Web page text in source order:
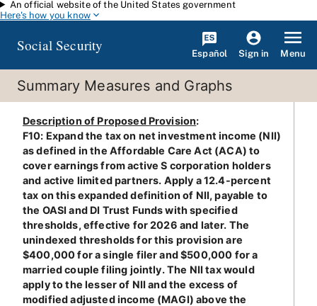
Skip to main content
An official website of the United States government
Here's how you know
Social Security Español Sign in Menu
Summary Measures and Graphs
Description of Proposed Provision:
F10: Expand the tax on net investment income (NII)
as defined in the Affordable Care Act (ACA) to
cover earnings from active S corporation holders
and active limited partners. Apply a 12.4-percent
tax on this expanded definition of NII, payable to
the OASI and DI Trust Funds with specified
thresholds, effective for 2026 and later. The
unindexed thresholds for this provision are
$400,000 for a single filer and $500,000 for a
married couple filing jointly. The NII tax would
apply to the lesser of NII and the excess of
modified adjusted income (MAGI) above the